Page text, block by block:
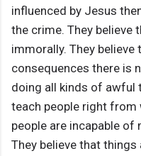
influenced by Jesus
the crime. They believe
immorally. They
consequences there is
doing all kinds of awful
teach people right
people are incapable
They believe that